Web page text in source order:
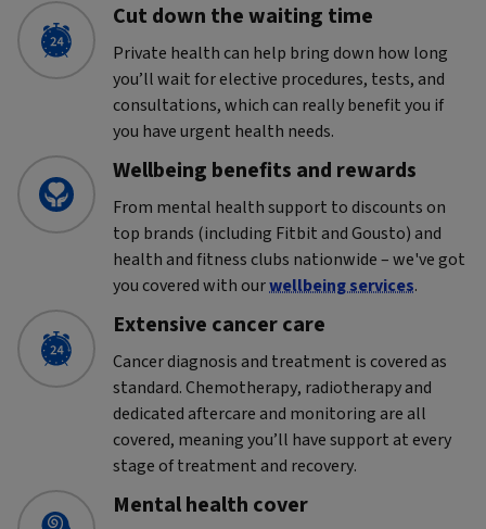
Cut down the waiting time
Private health can help bring down how long
you’ll wait for elective procedures, tests, and
consultations, which can really benefit you if
you have urgent health needs.
Wellbeing benefits and rewards
From mental health support to discounts on
top brands (including Fitbit and Gousto) and
health and fitness clubs nationwide – we've got
you covered with ourwellbeing services.
Extensive cancer care
Cancer diagnosis and treatment is covered as
standard. Chemotherapy, radiotherapy and
dedicated aftercare and monitoring are all
covered, meaning you’ll have support at every
stage of treatment and recovery.
Mental health cover